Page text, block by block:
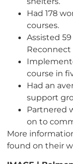
Had 178
courses.
Assisted
Reconnect
course in
Had an
support
Partnered
on to
More
found on their